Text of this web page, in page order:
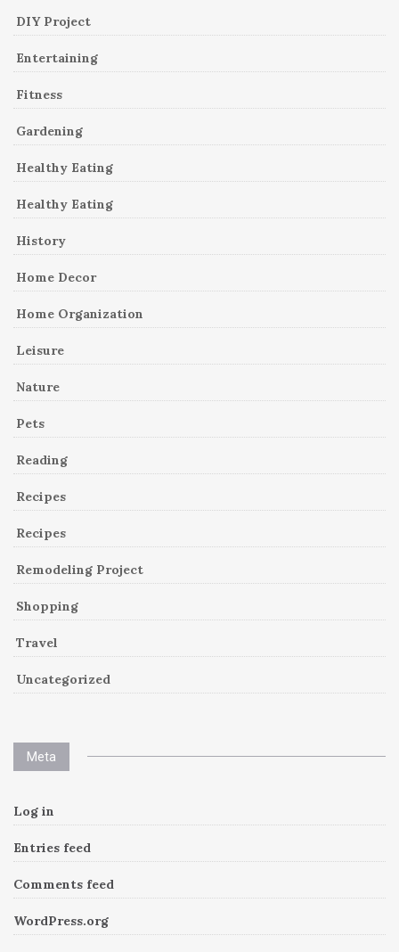
DIY Project
Entertaining
Fitness
Gardening
Healthy Eating
Healthy Eating
History
Home Decor
Home Organization
Leisure
Nature
Pets
Reading
Recipes
Recipes
Remodeling Project
Shopping
Travel
Uncategorized
Meta
Log in
Entries feed
Comments feed
WordPress.org